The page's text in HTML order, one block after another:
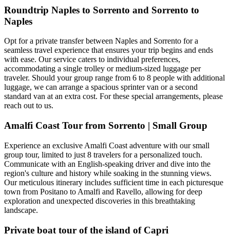
Roundtrip Naples to Sorrento and Sorrento to
Naples
Opt for a private transfer between Naples and Sorrento for a
seamless travel experience that ensures your trip begins and ends
with ease. Our service caters to individual preferences,
accommodating a single trolley or medium-sized luggage per
traveler. Should your group range from 6 to 8 people with additional
luggage, we can arrange a spacious sprinter van or a second
standard van at an extra cost. For these special arrangements, please
reach out to us.
Amalfi Coast Tour from Sorrento | Small Group
Experience an exclusive Amalfi Coast adventure with our small
group tour, limited to just 8 travelers for a personalized touch.
Communicate with an English-speaking driver and dive into the
region's culture and history while soaking in the stunning views.
Our meticulous itinerary includes sufficient time in each picturesque
town from Positano to Amalfi and Ravello, allowing for deep
exploration and unexpected discoveries in this breathtaking
landscape.
Private boat tour of the island of Capri